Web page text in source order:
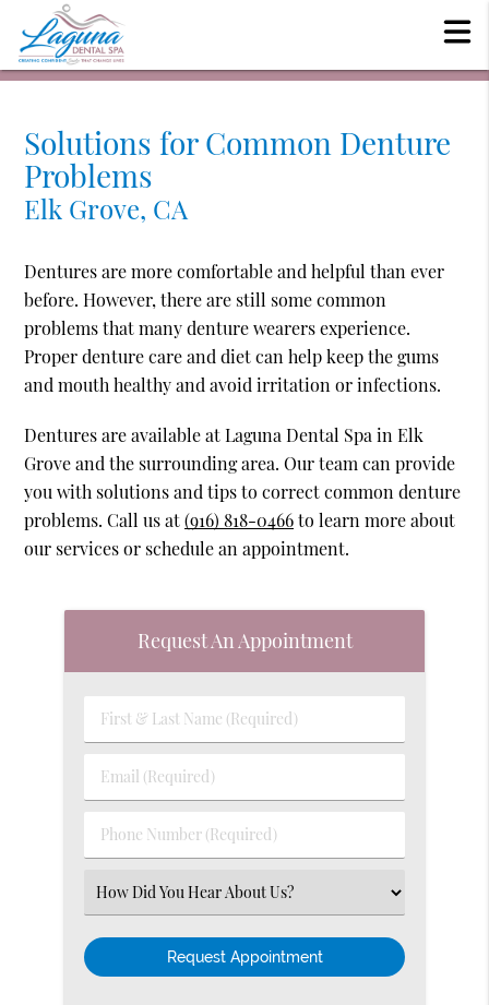
Solutions for Common Denture
Problems
Elk Grove, CA
Dentures are more comfortable and helpful than ever
before. However, there are still some common
problems that many denture wearers experience.
Proper denture care and diet can help keep the gums
and mouth healthy and avoid irritation or infections.
Dentures are available at Laguna Dental Spa in Elk
Grove and the surrounding area. Our team can provide
you with solutions and tips to correct common denture
problems. Call us at(916) 818-0466to learn more about
our services or schedule an appointment.
Request An Appointment
First
&
Name
Email
(Required)
Phone
Number
(Required)
Select
an
Option